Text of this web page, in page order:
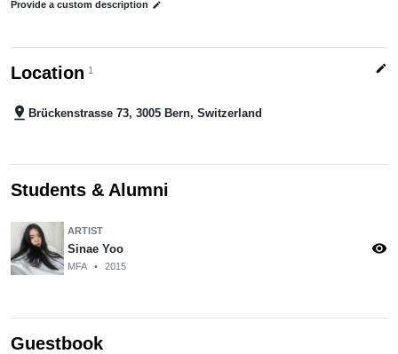
Provide a custom description edit
Location 1 edit
pin_drop Brückenstrasse 73, 3005 Bern, Switzerland
Students & Alumni
ARTIST
Sinae Yoo
MFA • 2015
visibility
Guestbook